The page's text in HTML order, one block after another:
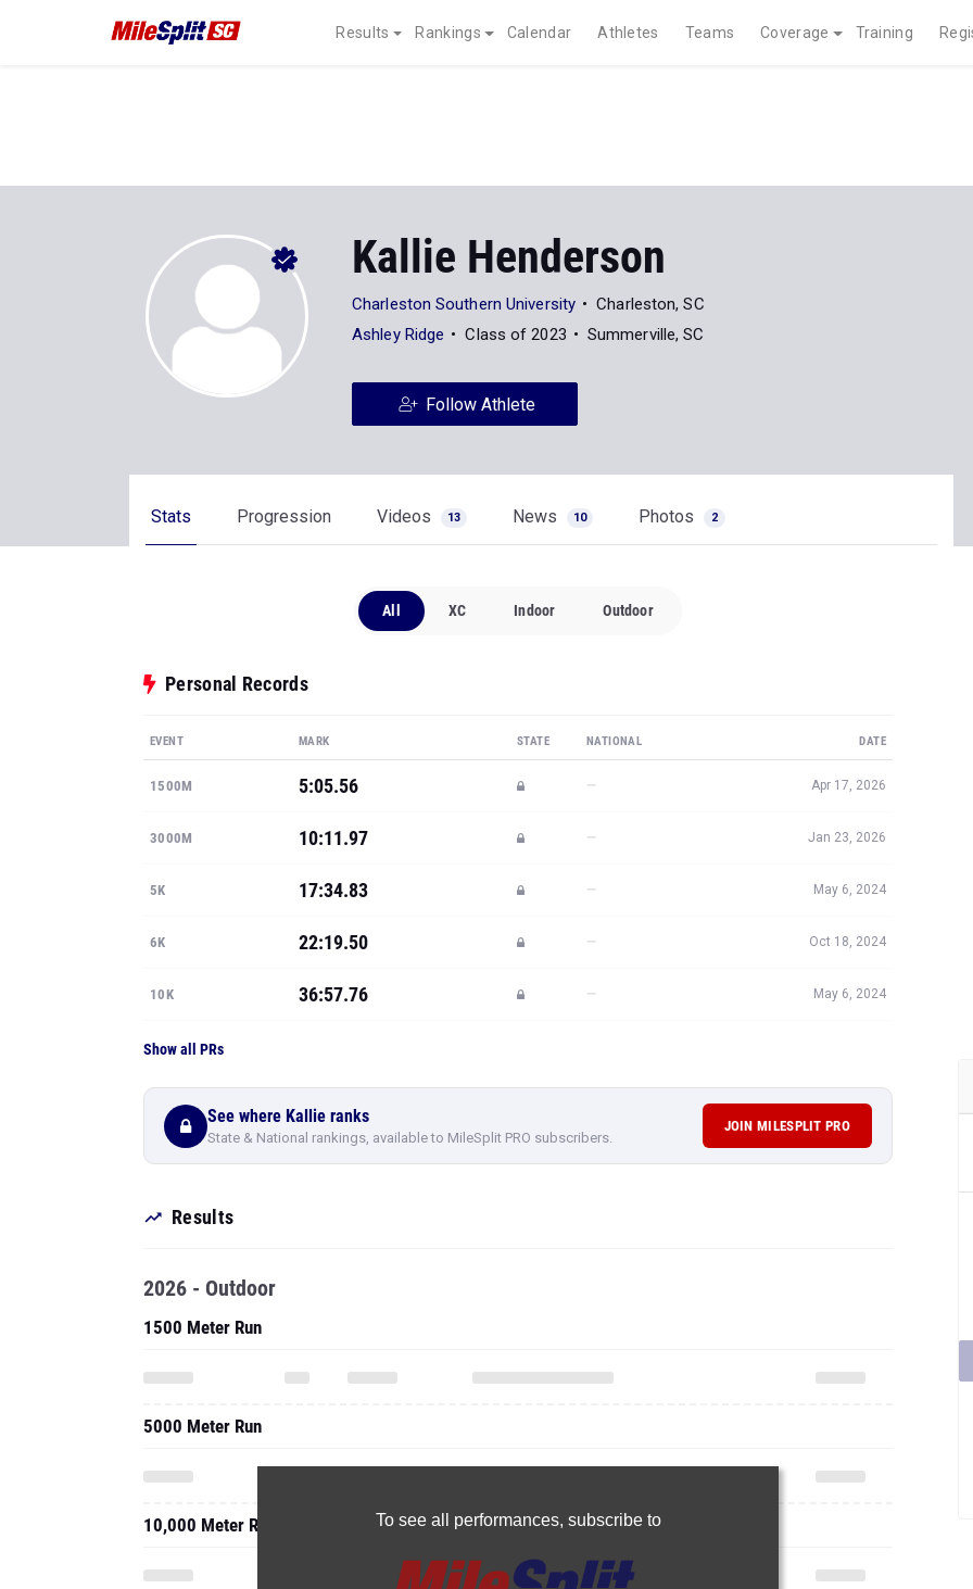
Results Rankings Calendar Athletes Teams Coverage Training
Kallie Henderson
Charleston Southern University
Charleston, SC
Ashley Ridge
Class of 2023 Summerville, SC
Follow Athlete
Stats Progression Videos 13 News 10 Photos 2
All XC Indoor Outdoor
Personal Records
EVENT MARK STATE NATIONAL DATE
1500M 5:05.56 — Apr 17, 2026
3000M 10:11.97 — Jan 23, 2026
5K 17:34.83 — May 6, 2024
6K 22:19.50 — Oct 18, 2024
10K 36:57.76 — May 6, 2024
Show all PRs
See where Kallie ranks
State & National rankings, available to MileSplit PRO subscribers.
JOIN MILESPLIT PRO
Results
To see all performances, subscribe to
2026 - Outdoor
1500 Meter Run
5000 Meter Run
10,000 Meter Run